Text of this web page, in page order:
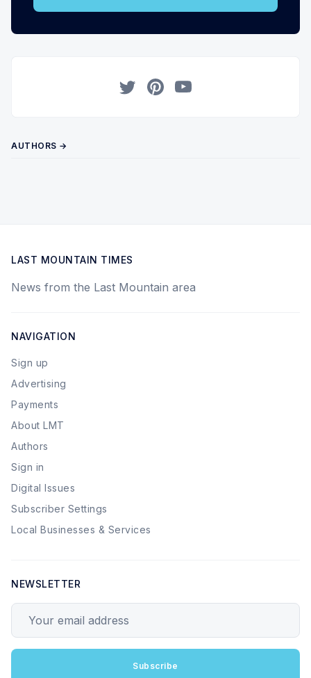
AUTHORS →
LAST MOUNTAIN TIMES
News from the Last Mountain area
NAVIGATION
Sign up
Advertising
Payments
About LMT
Authors
Sign in
Digital Issues
Subscriber Settings
Local Businesses & Services
NEWSLETTER
Subscribe